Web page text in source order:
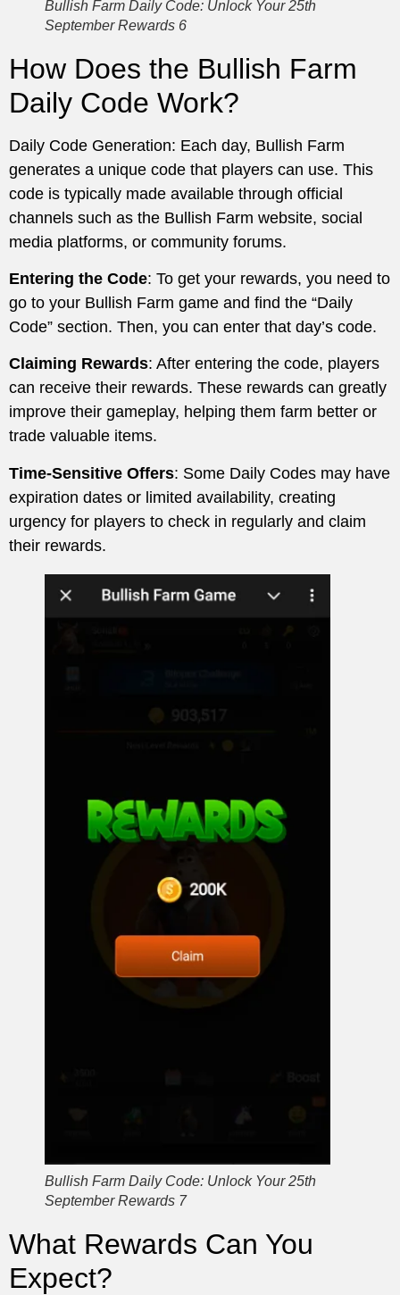
Bullish Farm Daily Code: Unlock Your 25th
September Rewards 6
How Does the Bullish Farm
Daily Code Work?
Daily Code Generation: Each day, Bullish Farm
generates a unique code that players can use. This
code is typically made available through official
channels such as the Bullish Farm website, social
media platforms, or community forums.
Entering the Code: To get your rewards, you need to
go to your Bullish Farm game and find the “Daily
Code” section. Then, you can enter that day’s code.
Claiming Rewards: After entering the code, players
can receive their rewards. These rewards can greatly
improve their gameplay, helping them farm better or
trade valuable items.
Time-Sensitive Offers: Some Daily Codes may have
expiration dates or limited availability, creating
urgency for players to check in regularly and claim
their rewards.
Bullish Farm Daily Code: Unlock Your 25th
September Rewards 7
What Rewards Can You
Expect?